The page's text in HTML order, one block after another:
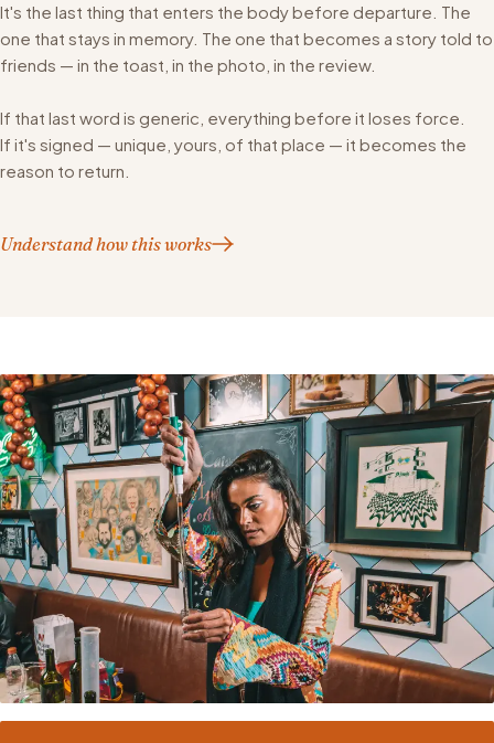
It's the last thing that enters the body before departure. The
one that stays in memory. The one that becomes a story told to
friends — in the toast, in the photo, in the review.
If that last word is generic, everything before it loses force.
If it's signed — unique, yours, of that place — it becomes the
reason to return.
Understand how this works